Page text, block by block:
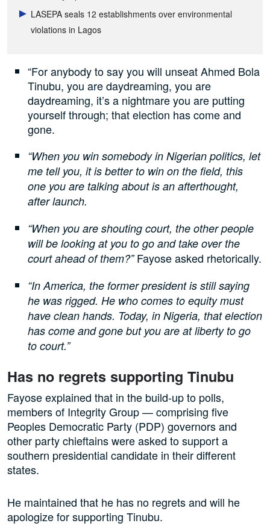
LASEPA seals 12 establishments over environmental
violations in Lagos
“For anybody to say you will unseat Ahmed Bola
Tinubu, you are daydreaming, you are
daydreaming, it’s a nightmare you are putting
yourself through; that election has come and
gone.
“When you win somebody in Nigerian politics, let
me tell you, it is better to win on the field, this
one you are talking about is an afterthought,
after launch.
“When you are shouting court, the other people
will be looking at you to go and take over the
court ahead of them?”Fayose asked rhetorically.
“In America, the former president is still saying
he was rigged. He who comes to equity must
have clean hands. Today, in Nigeria, that election
has come and gone but you are at liberty to go
to court.”
Has no regrets supporting Tinubu
Fayose explained that in the build-up to polls,
members of Integrity Group — comprising five
Peoples Democratic Party (PDP) governors and
other party chieftains were asked to support a
southern presidential candidate in their different
states.
He maintained that he has no regrets and will he
apologize for supporting Tinubu.